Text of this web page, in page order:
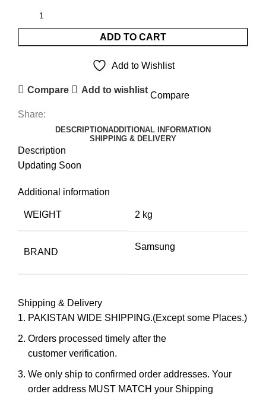
ADD TO CART
Add to Wishlist
Compare Add to wishlist
Compare
Share:
DESCRIPTIONADDITIONAL INFORMATION
SHIPPING & DELIVERY
Description
Updating Soon
Additional information
WEIGHT 2 kg
BRAND
Samsung
Shipping & Delivery
PAKISTAN WIDE SHIPPING.(Except some Places.)
Orders processed timely after the
customer verification.
We only ship to confirmed order addresses. Your
order address MUST MATCH your Shipping